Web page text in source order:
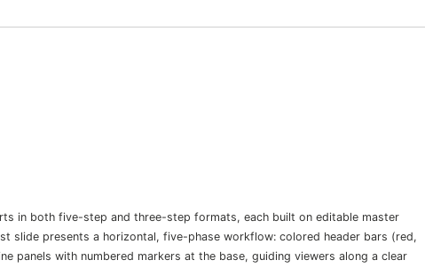
in both five-step and three-step formats, each built on editable master
slide presents a horizontal, five-phase workflow: colored header bars (red,
panels with numbered markers at the base, guiding viewers along a clear